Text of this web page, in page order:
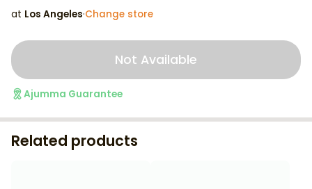
at Los Angeles·Change store
Not Available
Ajumma Guarantee
Related products